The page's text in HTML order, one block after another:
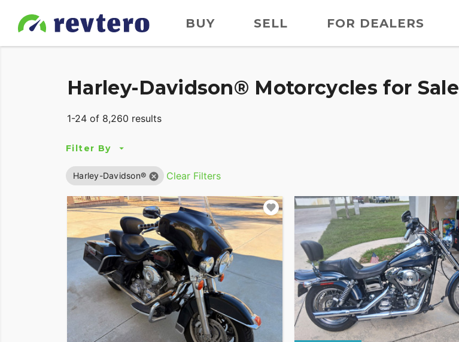
BUY SELL FOR DEALERS
Harley-Davidson® Motorcycles for Sale
1-24 of 8,260 results
Filter By
Harley-Davidson® Clear Filters